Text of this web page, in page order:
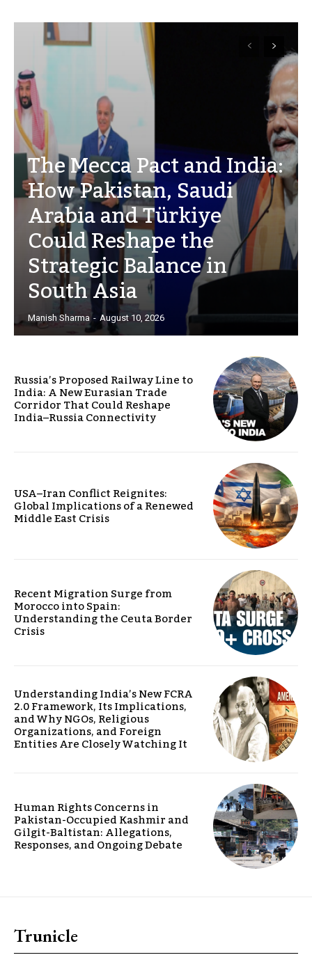
The Mecca Pact and India:
How Pakistan, Saudi
Arabia and Türkiye
Could Reshape the
Strategic Balance in
South Asia
Manish Sharma - August 10, 2026
Russia’s Proposed Railway Line to
India: A New Eurasian Trade
Corridor That Could Reshape
India–Russia Connectivity
USA–Iran Conflict Reignites:
Global Implications of a Renewed
Middle East Crisis
Recent Migration Surge from
Morocco into Spain:
Understanding the Ceuta Border
Crisis
Understanding India’s New FCRA
2.0 Framework, Its Implications,
and Why NGOs, Religious
Organizations, and Foreign
Entities Are Closely Watching It
Human Rights Concerns in
Pakistan-Occupied Kashmir and
Gilgit-Baltistan: Allegations,
Responses, and Ongoing Debate
Trunicle